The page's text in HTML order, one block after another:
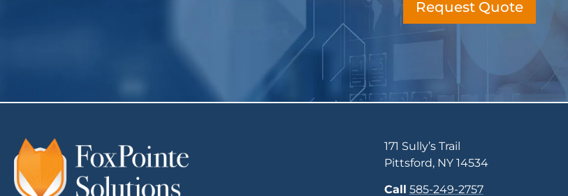
Request Quote
171 Sully’s Trail
Pittsford, NY 14534
Call 585-249-2757